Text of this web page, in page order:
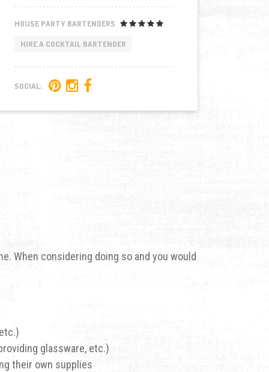
HOUSE PARTY BARTENDERS
HIRE A COCKTAIL BARTENDER
SOCIAL:
When considering doing so and you would
glassware, etc.)
their own supplies